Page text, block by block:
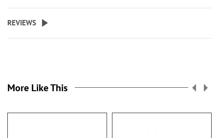
REVIEWS
More Like This